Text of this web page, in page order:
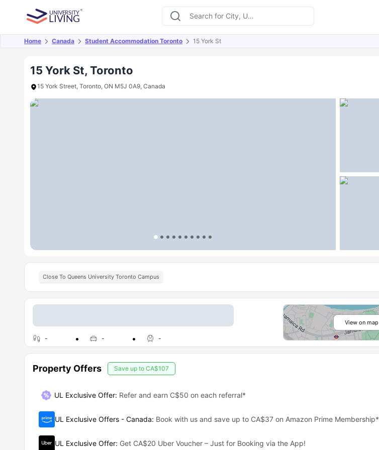
Home Canada Student Accommodation Toronto 15 York St
15 York St, Toronto
15 York Street, Toronto, ON M5J 0A9, Canada
Overview Offers About Room Types Amenities Similar Properties
Close To Queens University Toronto Campus
- - -
View on map
Property Offers Save up to CA$107
UL Exclusive Offer: Refer and earn C$50 on each referral*
UL Exclusive Offers - Canada: Book with us and save up to CA$37 on Amazon Prime Membership*
UL Exclusive Offer: Get CA$20 Uber Voucher – Just for Booking via the App!